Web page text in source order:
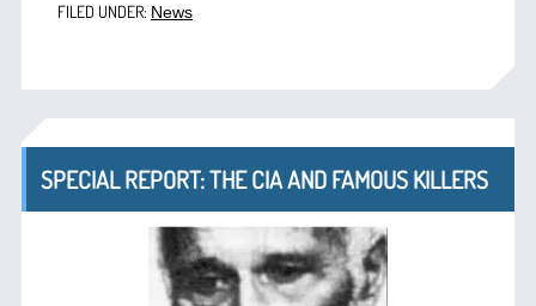
FILED UNDER: News
SPECIAL REPORT: THE CIA AND FAMOUS KILLERS